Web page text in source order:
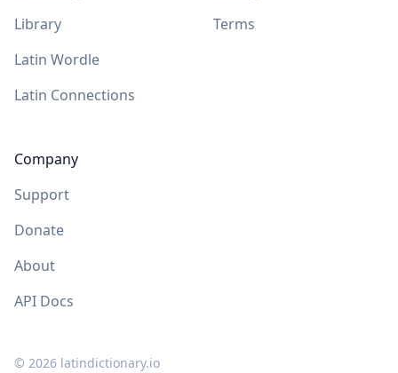
Library
Latin Wordle
Latin Connections
Company
Support
Donate
About
API Docs
Terms
© 2026 latindictionary.io